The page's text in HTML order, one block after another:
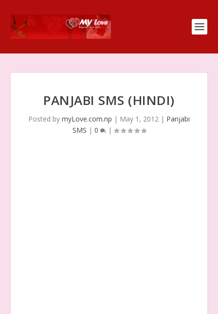
PANJABI SMS (HINDI)
Posted by myLove.com.np | May 1, 2012 | Panjabi
SMS | 0 |